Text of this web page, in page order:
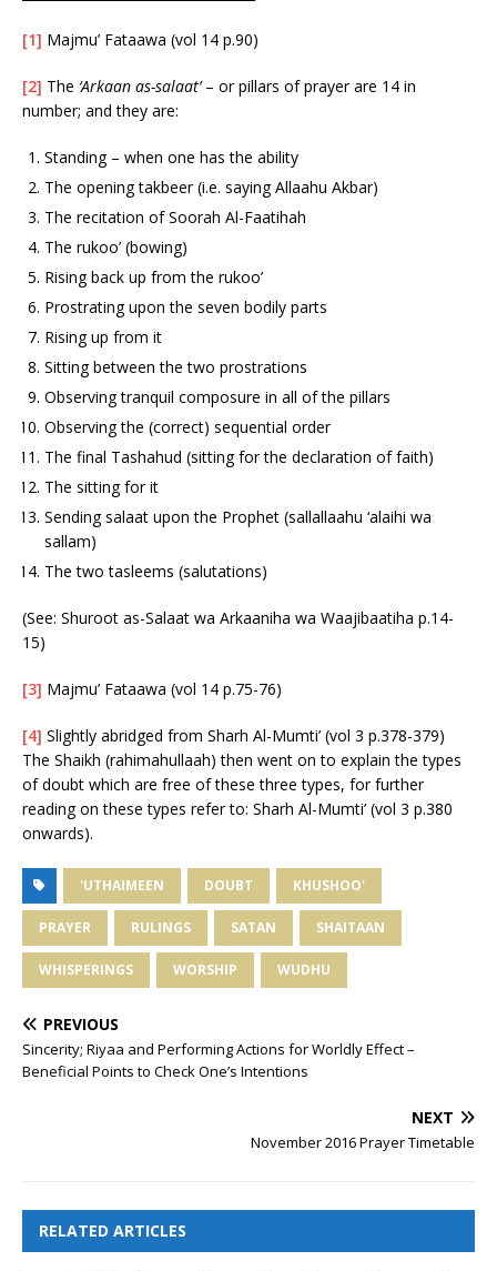
[1] Majmu’ Fataawa (vol 14 p.90)
[2] The ‘Arkaan as-salaat’– or pillars of prayer are 14 in
number; and they are:
Standing – when one has the ability
The opening takbeer (i.e. saying Allaahu Akbar)
The recitation of Soorah Al-Faatihah
The rukoo’ (bowing)
Rising back up from the rukoo’
Prostrating upon the seven bodily parts
Rising up from it
Sitting between the two prostrations
Observing tranquil composure in all of the pillars
Observing the (correct) sequential order
The final Tashahud (sitting for the declaration of faith)
The sitting for it
Sending salaat upon the Prophet (sallallaahu ‘alaihi wa
sallam)
The two tasleems (salutations)
(See: Shuroot as-Salaat wa Arkaaniha wa Waajibaatiha p.14-
15)
[3] Majmu’ Fataawa (vol 14 p.75-76)
[4] Slightly abridged from Sharh Al-Mumti’ (vol 3 p.378-379)
The Shaikh (rahimahullaah) then went on to explain the types
of doubt which are free of these three types, for further
reading on these types refer to: Sharh Al-Mumti’ (vol 3 p.380
onwards).
'UTHAIMEEN DOUBT KHUSHOO'
PRAYER RULINGS SATAN SHAITAAN
WHISPERINGS WORSHIP WUDHU
PREVIOUS
Sincerity; Riyaa and Performing Actions for Worldly Effect –
Beneficial Points to Check One’s Intentions
NEXT
November 2016 Prayer Timetable
RELATED ARTICLES